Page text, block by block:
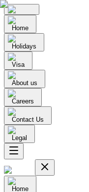
Home
Holidays
Visa
About us
Careers
Contact Us
Legal
Home